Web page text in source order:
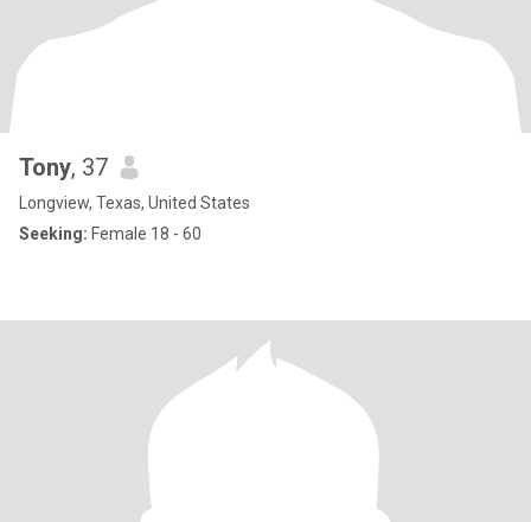
Tony, 37
Longview, Texas, United States
Seeking: Female 18 - 60